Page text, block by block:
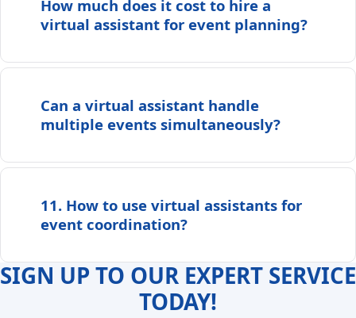
How much does it cost to hire a
virtual assistant for event planning?
Can a virtual assistant handle
multiple events simultaneously?
11. How to use virtual assistants for
event coordination?
SIGN UP TO OUR EXPERT SERVICE
TODAY!